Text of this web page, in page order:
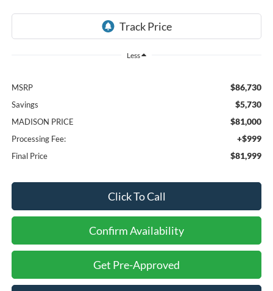
Less
MSRP $86,730
Savings $5,730
MADISON PRICE $81,000
Processing Fee: +$999
Final Price $81,999
Click To Call
Confirm Availability
Get Pre-Approved